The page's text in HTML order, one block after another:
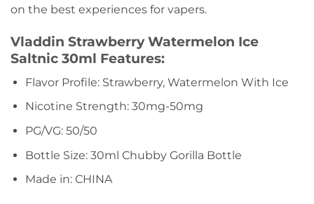
on the best experiences for vapers.
Vladdin Strawberry Watermelon Ice
Saltnic 30ml Features:
Flavor Profile: Strawberry, Watermelon With Ice
Nicotine Strength: 30mg-50mg
PG/VG: 50/50
Bottle Size: 30ml Chubby Gorilla Bottle
Made in: CHINA